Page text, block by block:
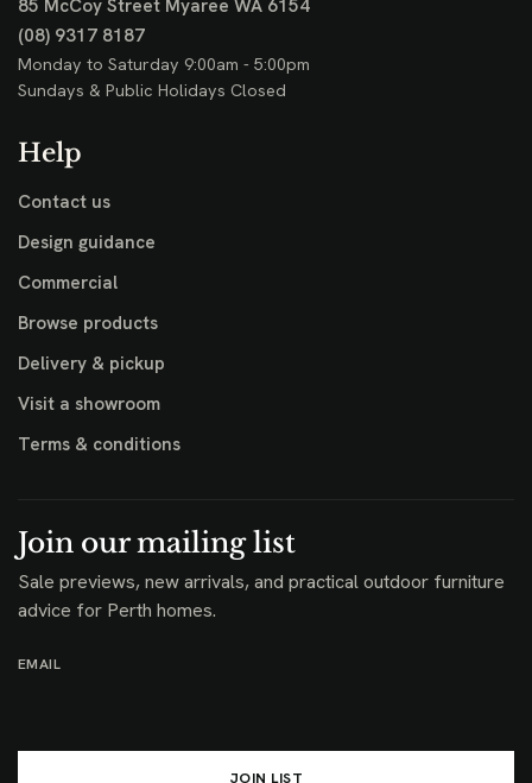
85 McCoy Street Myaree WA 6154
(08) 9317 8187
Monday to Saturday 9:00am - 5:00pm
Sundays & Public Holidays Closed
Help
Contact us
Design guidance
Commercial
Browse products
Delivery & pickup
Visit a showroom
Terms & conditions
Join our mailing list
Sale previews, new arrivals, and practical outdoor furniture
advice for Perth homes.
EMAIL
JOIN LIST